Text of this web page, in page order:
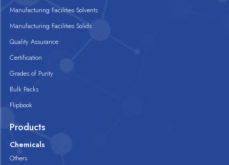
Manufacturing Facilities Solvents
Manufacturing Facilities Solids
Quality Assurance
Certification
Grades of Purity
Bulk Packs
Flipbook
Products
Chemicals
Others